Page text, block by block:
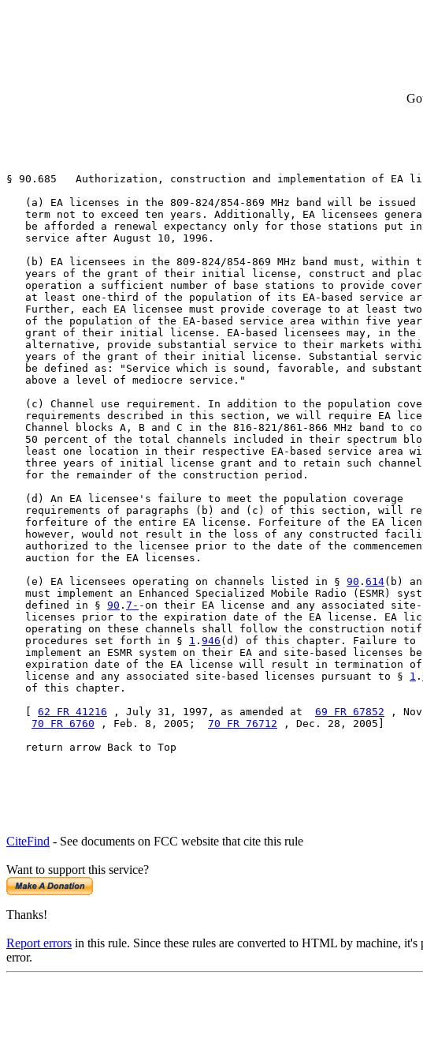
§ 90.685   Authorization, construction and implementation of EA
(a) EA licenses in the 809-824/854-869 MHz band will be issued
term not to exceed ten years. Additionally, EA licensees
be afforded a renewal expectancy only for those stations put
   service after August 10, 1996.
(b) EA licensees in the 809-824/854-869 MHz band must, within
years of the grant of their initial license, construct and
operation a sufficient number of base stations to provide
at least one-third of the population of its EA-based service
Further, each EA licensee must provide coverage to at least
of the population of the EA-based service area within five
   grant of their initial license. EA-based licensees may, in the
alternative, provide substantial service to their markets
years of the grant of their initial license. Substantial
be defined as: "Service which is sound, favorable, and
   above a level of mediocre service."
(c) Channel use requirement. In addition to the population
requirements described in this section, we will require EA
Channel blocks A, B and C in the 816-821/861-866 MHz band to
50 percent of the total channels included in their spectrum
least one location in their respective EA-based service area
three years of initial license grant and to retain such
   for the remainder of the construction period.
   (d) An EA licensee's failure to meet the population coverage
requirements of paragraphs (b) and (c) of this section, will
forfeiture of the entire EA license. Forfeiture of the EA
however, would not result in the loss of any constructed
authorized to the licensee prior to the date of the
   auction for the EA licenses.
   (e) EA licensees operating on channels listed in §
90 . 614(b)
must implement an Enhanced Specialized Mobile Radio (ESMR)
   defined in §
90 . 7- -on their EA license and any associated site-
licenses prior to the expiration date of the EA license. EA
operating on these channels shall follow the construction
   procedures set forth in §
1 . 946 (d) of this chapter. Failure to
implement an ESMR system on their EA and site-based licenses
expiration date of the EA license will result in termination
   license and any associated site-based licenses pursuant to §
1 .
   of this chapter.
62 FR 41216 , July 31, 1997, as amended at 69 FR 67852 ,
70 FR 6760 , Feb. 8, 2005; 70 FR 76712 , Dec. 28, 2005]
   return arrow Back to Top
CiteFind - See documents on FCC website that cite this rule
Want to support this service?
Thanks!
Report errors in this rule. Since these rules are converted to HTML by machine,
error.